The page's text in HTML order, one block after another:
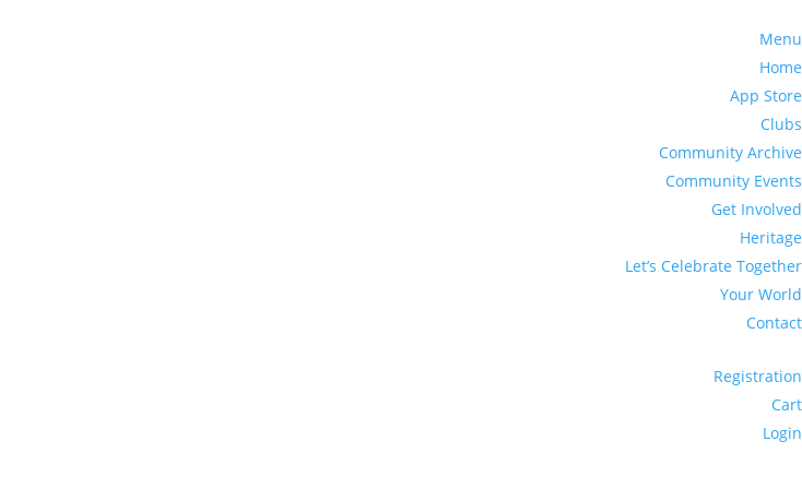
Menu
Home
App Store
Clubs
Community Archive
Community Events
Get Involved
Heritage
Let’s Celebrate Together
Your World
Contact
Registration
Cart
Login